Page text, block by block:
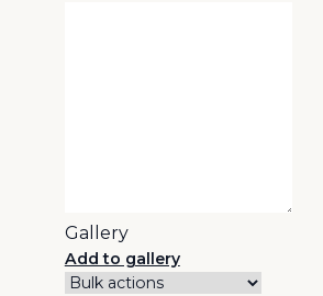
Gallery
Add to gallery